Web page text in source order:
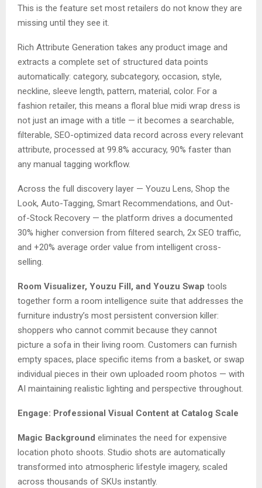
This is the feature set most retailers do not know they are
missing until they see it.
Rich Attribute Generation takes any product image and
extracts a complete set of structured data points
automatically: category, subcategory, occasion, style,
neckline, sleeve length, pattern, material, color. For a
fashion retailer, this means a floral blue midi wrap dress is
not just an image with a title — it becomes a searchable,
filterable, SEO-optimized data record across every relevant
attribute, processed at 99.8% accuracy, 90% faster than
any manual tagging workflow.
Across the full discovery layer — Youzu Lens, Shop the
Look, Auto-Tagging, Smart Recommendations, and Out-
of-Stock Recovery — the platform drives a documented
30% higher conversion from filtered search, 2x SEO traffic,
and +20% average order value from intelligent cross-
selling.
Room Visualizer, Youzu Fill, and Youzu Swap tools
together form a room intelligence suite that addresses the
furniture industry’s most persistent conversion killer:
shoppers who cannot commit because they cannot
picture a sofa in their living room. Customers can furnish
empty spaces, place specific items from a basket, or swap
individual pieces in their own uploaded room photos — with
AI maintaining realistic lighting and perspective throughout.
Engage: Professional Visual Content at Catalog Scale
Magic Background eliminates the need for expensive
location photo shoots. Studio shots are automatically
transformed into atmospheric lifestyle imagery, scaled
across thousands of SKUs instantly.